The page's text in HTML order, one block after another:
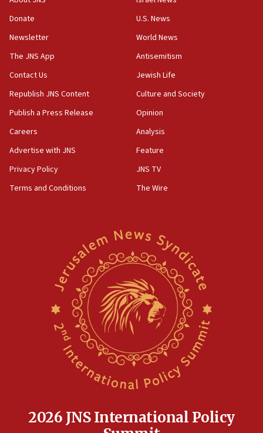
Donate
Newsletter
The JNS App
Contact Us
Republish JNS Content
Publish a Press Release
Careers
Advertise with JNS
Privacy Policy
Terms and Conditions
U.S. News
World News
Antisemitism
Jewish Life
Culture and Society
Opinion
Analysis
Feature
JNS TV
The Wire
2026 JNS International Policy